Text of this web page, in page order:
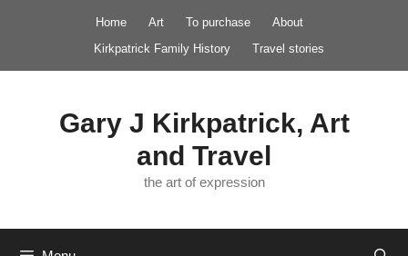
Home Art To purchase
About
Kirkpatrick Family History
Travel stories
Gary J Kirkpatrick, Art
and Travel
the art of expression